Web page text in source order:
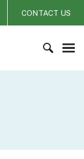
CONTACT US
f